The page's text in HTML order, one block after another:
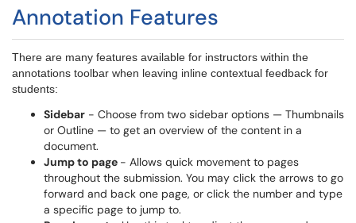
Annotation Features
There are many features available for instructors within the
annotations toolbar when leaving inline contextual feedback for
students:
Sidebar - Choose from two sidebar options — Thumbnails
or Outline — to get an overview of the content in a
document.
Jump to page - Allows quick movement to pages
throughout the submission. You may click the arrows to go
forward and back one page, or click the number and type
a specific page to jump to.